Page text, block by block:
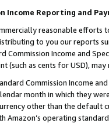
Income Reporting and
reasonable efforts
to you our reports
Commission Income and
(such as cents for USD),
Commission Income
month in which they
other than the default
Amazon’s operating